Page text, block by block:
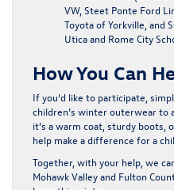
VW, Steet Ponte Ford
Toyota of Yorkville, and
Utica and Rome City
How You Can
If you’d like to participate,
children’s winter outerwear to
it’s a warm coat, sturdy
help make a difference for a
Together, with your help, we
Mohawk Valley and Fulton